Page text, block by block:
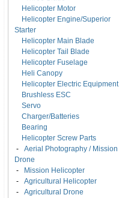
Helicopter Motor
Helicopter Engine/Superior
Starter
Helicopter Main Blade
Helicopter Tail Blade
Helicopter Fuselage
Heli Canopy
Helicopter Electric Equipment
Brushless ESC
Servo
Charger/Batteries
Bearing
Helicopter Screw Parts
- Aerial Photography / Mission
Drone
-
Mission Helicopter
- Agricultural Helicopter
- Agricultural Drone